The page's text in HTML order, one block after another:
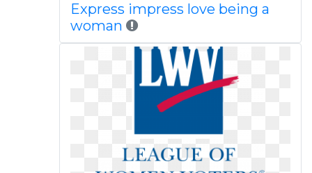
Express impress love being a
woman